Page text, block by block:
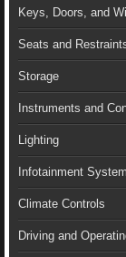
Keys, Doors, and
Seats and
Storage
Instruments and
Lighting
Infotainment System
Climate Controls
Driving and